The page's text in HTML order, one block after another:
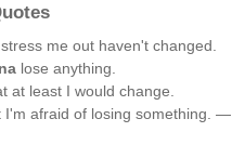
me out haven't changed.
lose anything.
at least I would change.
I'm afraid of losing something. —